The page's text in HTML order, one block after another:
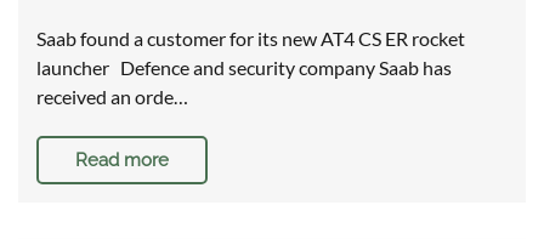
Saab found a customer for its new AT4 CS ER rocket
launcher Defence and security company Saab has
received an orde…
Read more